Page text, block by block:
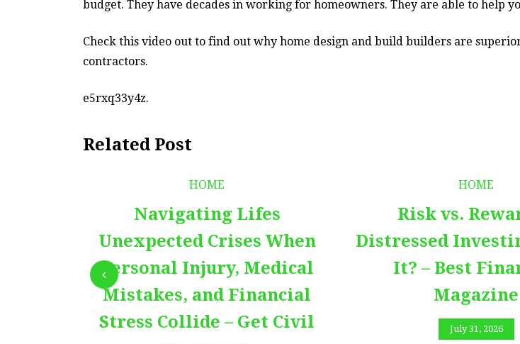
budget. They have decades in working for homeowners. They are able to help
Check this video out to find out why home design and build builders are
contractors.
e5rxq33y4z.
Related Post
HOME
Navigating Lifes
Unexpected Crises When
Personal Injury, Medical
Mistakes, and Financial
Stress Collide – Get Civil
HOME
Risk vs.
Distressed
It? – Best
Magazine
July 31, 2026